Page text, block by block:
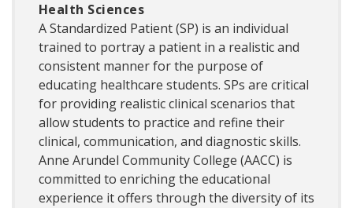
Health Sciences
A Standardized Patient (SP) is an individual
trained to portray a patient in a realistic and
consistent manner for the purpose of
educating healthcare students. SPs are critical
for providing realistic clinical scenarios that
allow students to practice and refine their
clinical, communication, and diagnostic skills.
Anne Arundel Community College (AACC) is
committed to enriching the educational
experience it offers through the diversity of its